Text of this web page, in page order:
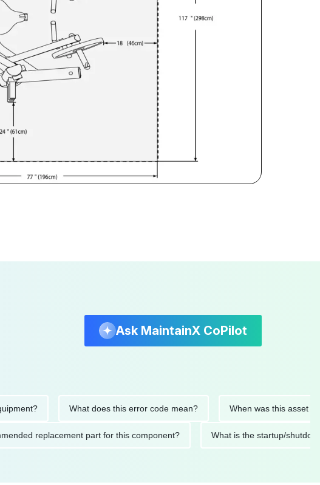
Ask MaintainX CoPilot
What does this error code mean? When was this asset last
recommended replacement part for this component? What is the startup/